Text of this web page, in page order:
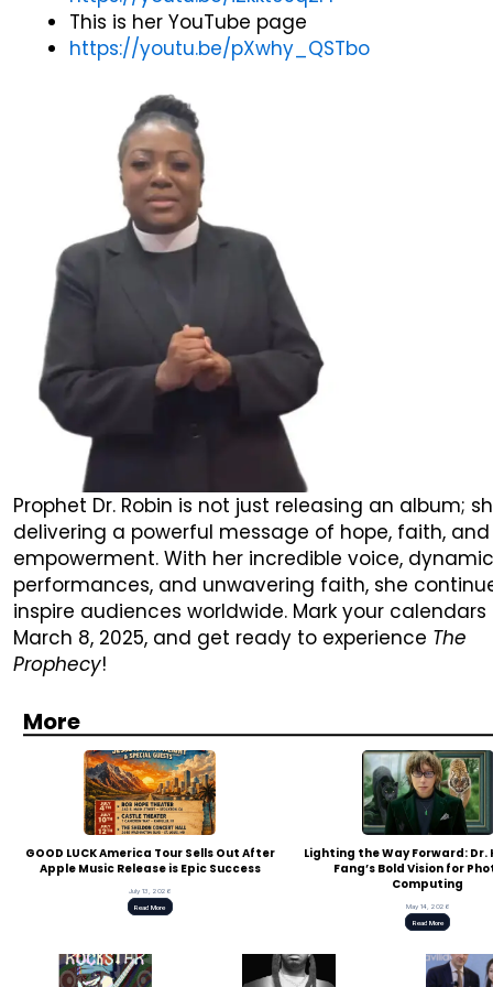
This is her YouTube page
https://youtu.be/pXwhy_QSTbo
Prophet Dr. Robin is not just releasing an album;
delivering a powerful message of hope, faith, and
empowerment. With her incredible voice,
performances, and unwavering faith, she
inspire audiences worldwide. Mark your calendars
March 8, 2025, and get ready to experience The
Prophecy!
More
GOOD LUCK America Tour Sells Out After
Apple Music Release is Epic Success
July 13, 2026
Read More
Lighting the Way Forward: Dr.
Fang’s Bold Vision for
Computing
May 14, 2026
Read More